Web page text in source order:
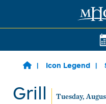
Skip to main content
Icon Legend
Grill Tuesday,